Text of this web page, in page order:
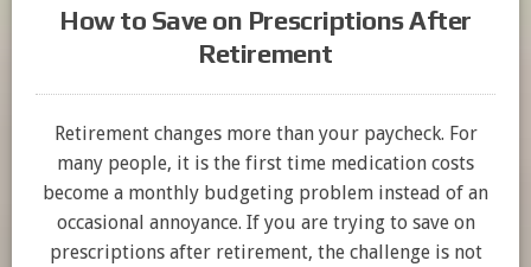
How to Save on Prescriptions After
Retirement
Retirement changes more than your paycheck. For
many people, it is the first time medication costs
become a monthly budgeting problem instead of an
occasional annoyance. If you are trying to save on
prescriptions after retirement, the challenge is not